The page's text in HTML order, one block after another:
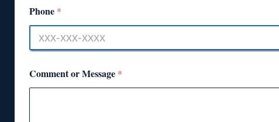
Phone *
Comment or Message *